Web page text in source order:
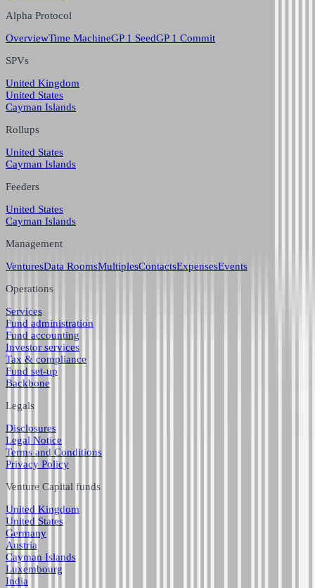
Alpha Protocol
OverviewTime MachineGP 1 SeedGP 1 Commit
SPVs
United Kingdom
United States
Cayman Islands
Rollups
United States
Cayman Islands
Feeders
United States
Cayman Islands
Management
VenturesData RoomsMultiplesContactsExpensesEvents
Operations
Services
Fund administration
Fund accounting
Investor services
Tax & compliance
Fund set-up
Backbone
Legals
Disclosures
Legal Notice
Terms and Conditions
Privacy Policy
Venture Capital funds
United Kingdom
United States
Germany
Austria
Cayman Islands
Luxembourg
India